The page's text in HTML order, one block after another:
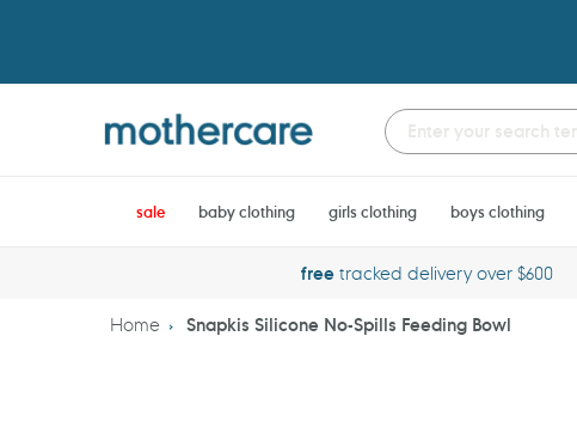
sale baby clothing girls clothing boys clothing
freetracked delivery over $600
Home Snapkis Silicone No-Spills Feeding Bowl